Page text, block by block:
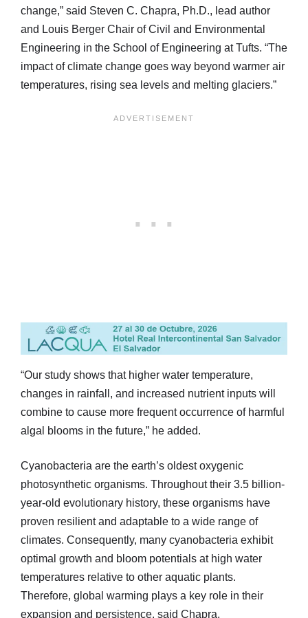
change,” said Steven C. Chapra, Ph.D., lead author
and Louis Berger Chair of Civil and Environmental
Engineering in the School of Engineering at Tufts. “The
impact of climate change goes way beyond warmer air
temperatures, rising sea levels and melting glaciers.”
“Our study shows that higher water temperature,
changes in rainfall, and increased nutrient inputs will
combine to cause more frequent occurrence of harmful
algal blooms in the future,” he added.
Cyanobacteria are the earth’s oldest oxygenic
photosynthetic organisms. Throughout their 3.5 billion-
year-old evolutionary history, these organisms have
proven resilient and adaptable to a wide range of
climates. Consequently, many cyanobacteria exhibit
optimal growth and bloom potentials at high water
temperatures relative to other aquatic plants.
Therefore, global warming plays a key role in their
expansion and persistence, said Chapra.